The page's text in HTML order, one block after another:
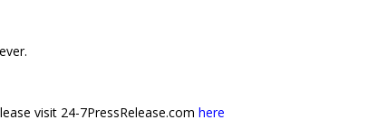
visit 24-7PressRelease.com here